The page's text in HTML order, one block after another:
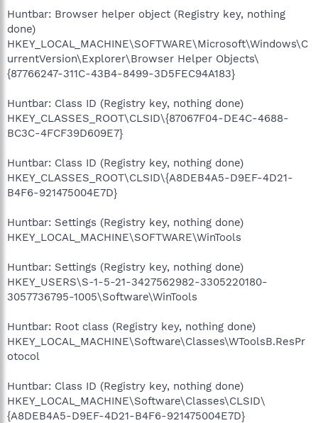
Huntbar: Browser helper object (Registry key, nothing
done)
HKEY_LOCAL_MACHINE\SOFTWARE\Microsoft\Windows\C
urrentVersion\Explorer\Browser Helper Objects\
{87766247-311C-43B4-8499-3D5FEC94A183}
Huntbar: Class ID (Registry key, nothing done)
HKEY_CLASSES_ROOT\CLSID\{87067F04-DE4C-4688-
BC3C-4FCF39D609E7}
Huntbar: Class ID (Registry key, nothing done)
HKEY_CLASSES_ROOT\CLSID\{A8DEB4A5-D9EF-4D21-
B4F6-921475004E7D}
Huntbar: Settings (Registry key, nothing done)
HKEY_LOCAL_MACHINE\SOFTWARE\WinTools
Huntbar: Settings (Registry key, nothing done)
HKEY_USERS\S-1-5-21-3427562982-3305220180-
3057736795-1005\Software\WinTools
Huntbar: Root class (Registry key, nothing done)
HKEY_LOCAL_MACHINE\Software\Classes\WToolsB.ResPr
otocol
Huntbar: Class ID (Registry key, nothing done)
HKEY_LOCAL_MACHINE\Software\Classes\CLSID\
{A8DEB4A5-D9EF-4D21-B4F6-921475004E7D}